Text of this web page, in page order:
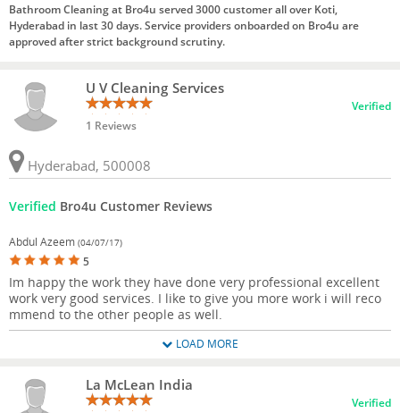
Bathroom Cleaning at Bro4u served 3000 customer all over Koti,
Hyderabad in last 30 days. Service providers onboarded on Bro4u are
approved after strict background scrutiny.
U V Cleaning Services
1 Reviews
Verified
Hyderabad, 500008
Verified Bro4u Customer Reviews
Abdul Azeem (04/07/17)
5
Im happy the work they have done very professional excellent
work very good services. I like to give you more work i will reco
mmend to the other people as well.
LOAD MORE
La McLean India
Verified